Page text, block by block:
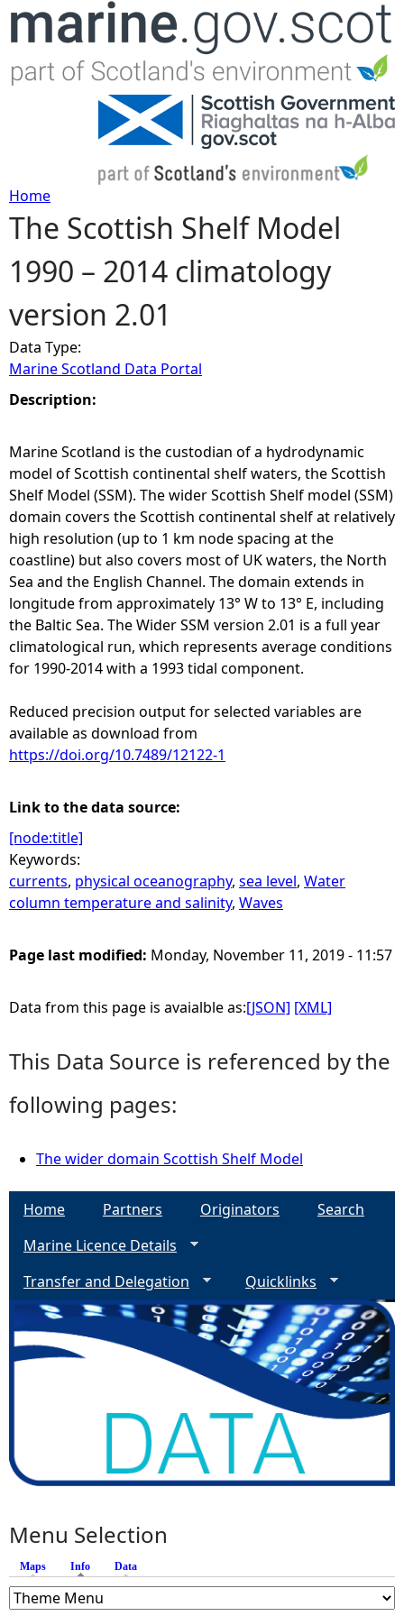
Jump to navigation
Y
o
u
a
r
e
h
e
r
e
Home
The Scottish Shelf Model
1990 – 2014 climatology
version 2.01
Data Type:
Marine Scotland Data Portal
Description:
Marine Scotland is the custodian of a hydrodynamic
model of Scottish continental shelf waters, the Scottish
Shelf Model (SSM). The wider Scottish Shelf model (SSM)
domain covers the Scottish continental shelf at relatively
high resolution (up to 1 km node spacing at the
coastline) but also covers most of UK waters, the North
Sea and the English Channel. The domain extends in
longitude from approximately 13° W to 13° E, including
the Baltic Sea. The Wider SSM version 2.01 is a full year
climatological run, which represents average conditions
for 1990-2014 with a 1993 tidal component.
Reduced precision output for selected variables are
available as download from
https://doi.org/10.7489/12122-1
Link to the data source:
[node:title]
Keywords:
currents, physical oceanography, sea level, Water
column temperature and salinity, Waves
Page last modified: Monday, November 11, 2019 - 11:57
Data from this page is avaialble as:[JSON] [XML]
This Data Source is referenced by the
following pages:
The wider domain Scottish Shelf Model
Home Partners Originators
Search
Marine Licence Details
Transfer and Delegation
Quicklinks
Menu Selection
Maps Info (active tab)
Data